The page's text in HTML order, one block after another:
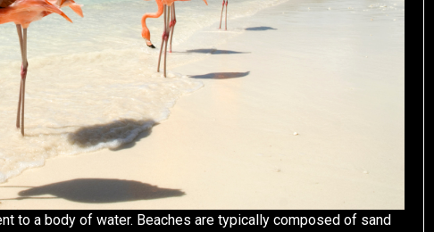
to a body of water. Beaches are typically composed of sand